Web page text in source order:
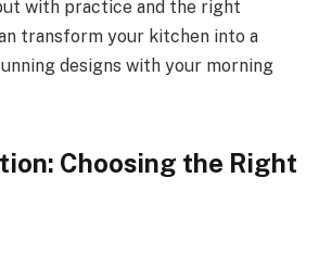
with practice and the right
transform your kitchen into a
designs with your morning
Choosing the Right